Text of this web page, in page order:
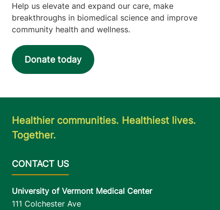
Help us elevate and expand our care, make
breakthroughs in biomedical science and improve
community health and wellness.
Donate today
Healthier communities. Healthiest lives.
Together.
University of Vermont Medical Center
111 Colchester Ave